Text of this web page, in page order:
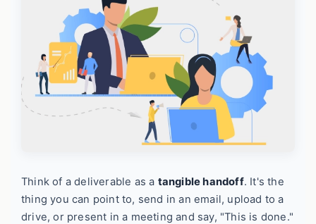
Think of a deliverable as a tangible handoff. It's the
thing you can point to, send in an email, upload to a
drive, or present in a meeting and say, "This is done."